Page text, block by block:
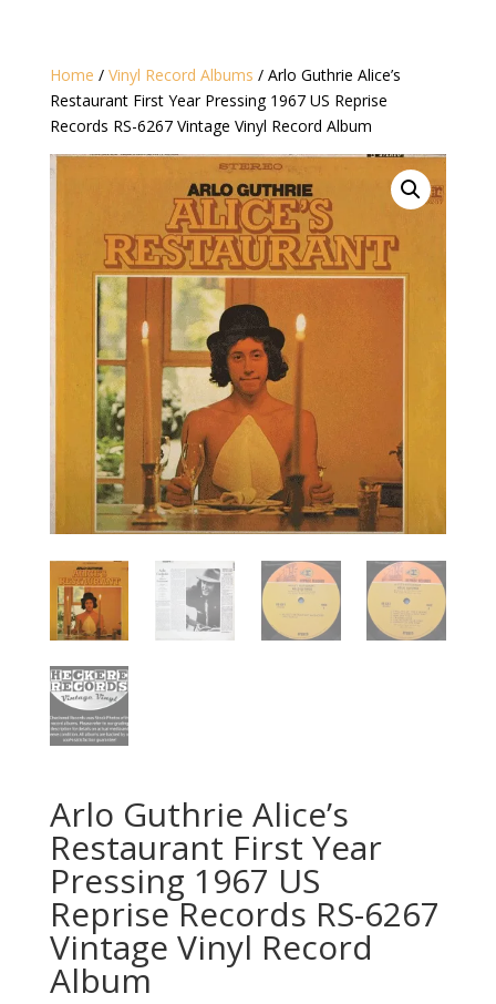
Home / Vinyl Record Albums / Arlo Guthrie ‎Alice’s
Restaurant First Year Pressing 1967 US Reprise
Records ‎RS-6267 Vintage Vinyl Record Album
Arlo Guthrie ‎Alice’s
Restaurant First Year
Pressing 1967 US
Reprise Records ‎RS-6267
Vintage Vinyl Record
Album